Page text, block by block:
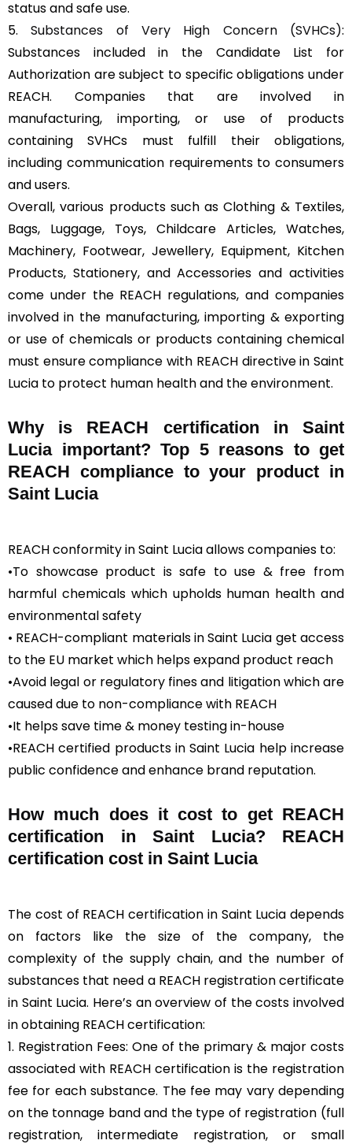
status and safe use.
5.Substances of Very High Concern (SVHCs):
Substances included in the Candidate List for
Authorization are subject to specific obligations under
REACH. Companies that are involved in
manufacturing, importing, or use of products
containing SVHCs must fulfill their obligations,
including communication requirements to consumers
and users.
Overall, various products such as Clothing & Textiles,
Bags, Luggage, Toys, Childcare Articles, Watches,
Machinery, Footwear, Jewellery, Equipment, Kitchen
Products, Stationery, and Accessories and activities
come under the REACH regulations, and companies
involved in the manufacturing, importing & exporting
or use of chemicals or products containing chemical
must ensure compliance with REACH directive in Saint
Lucia to protect human health and the environment.
Why is REACH certification in Saint
Lucia important? Top 5 reasons to get
REACH compliance to your product in
Saint Lucia
REACH conformity in Saint Lucia allows companies to:
•To showcase product is safe to use & free from
harmful chemicals which upholds human health and
environmental safety
• REACH-compliant materials in Saint Lucia get access
to the EU market which helps expand product reach
•Avoid legal or regulatory fines and litigation which are
caused due to non-compliance with REACH
•It helps save time & money testing in-house
•REACH certified products in Saint Lucia help increase
public confidence and enhance brand reputation.
How much does it cost to get REACH
certification in Saint Lucia? REACH
certification cost in Saint Lucia
The cost of REACH certification in Saint Lucia depends
on factors like the size of the company, the
complexity of the supply chain, and the number of
substances that need a REACH registration certificate
in Saint Lucia. Here’s an overview of the costs involved
in obtaining REACH certification:
1. Registration Fees: One of the primary & major costs
associated with REACH certification is the registration
fee for each substance. The fee may vary depending
on the tonnage band and the type of registration (full
registration, intermediate registration, or small